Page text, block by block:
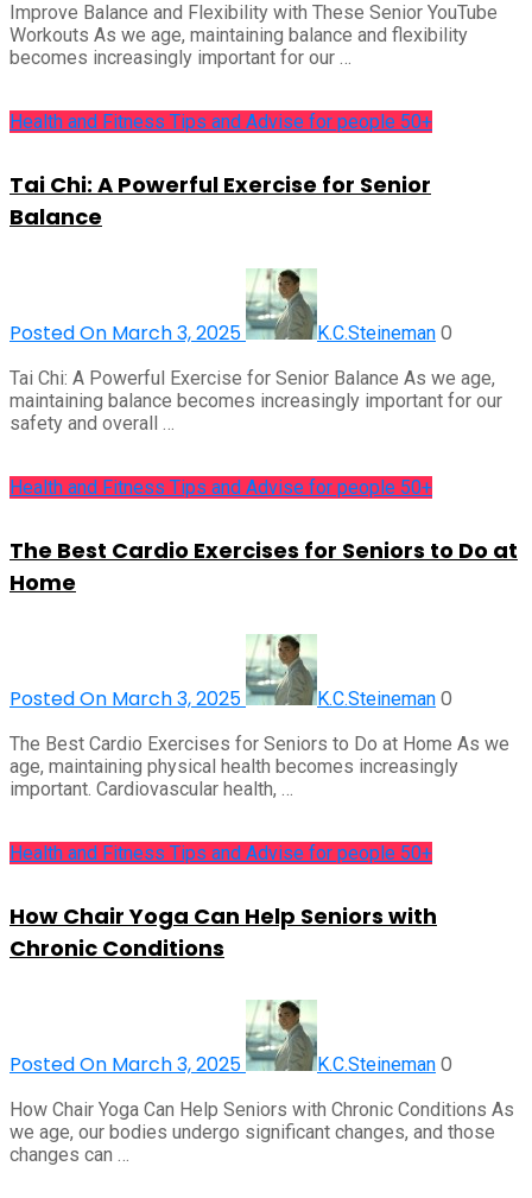
Improve Balance and Flexibility with These Senior YouTube
Workouts As we age, maintaining balance and flexibility
becomes increasingly important for our …
Health and Fitness Tips and Advise for people 50+
Tai Chi: A Powerful Exercise for Senior
Balance
Posted On March 3, 2025 K.C.Steineman 0
Tai Chi: A Powerful Exercise for Senior Balance As we age,
maintaining balance becomes increasingly important for our
safety and overall …
Health and Fitness Tips and Advise for people 50+
The Best Cardio Exercises for Seniors to Do at
Home
Posted On March 3, 2025 K.C.Steineman 0
The Best Cardio Exercises for Seniors to Do at Home As we
age, maintaining physical health becomes increasingly
important. Cardiovascular health, …
Health and Fitness Tips and Advise for people 50+
How Chair Yoga Can Help Seniors with
Chronic Conditions
Posted On March 3, 2025 K.C.Steineman 0
How Chair Yoga Can Help Seniors with Chronic Conditions As
we age, our bodies undergo significant changes, and those
changes can …